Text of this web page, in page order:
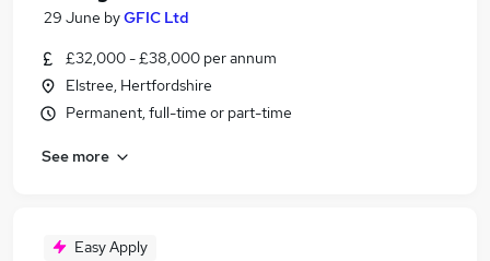
29 June byGFIC Ltd
£32,000 - £38,000 per annum
Elstree, Hertfordshire
Permanent, full-time or part-time
See more
Easy Apply